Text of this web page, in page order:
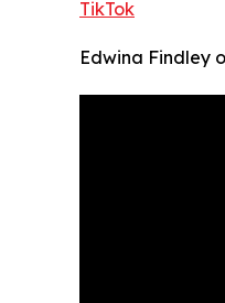
TikTok
Edwina Findley